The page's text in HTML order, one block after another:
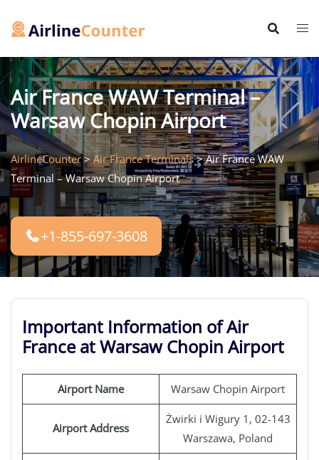
Air France WAW Terminal –
Warsaw Chopin Airport
AirlineCounter>Air France Terminals>Air France WAW
Terminal – Warsaw Chopin Airport
+1-855-697-3608
Important Information of Air
France at Warsaw Chopin Airport
Airport Name Warsaw Chopin Airport
Airport Address
Żwirki i Wigury 1, 02-143
Warszawa, Poland